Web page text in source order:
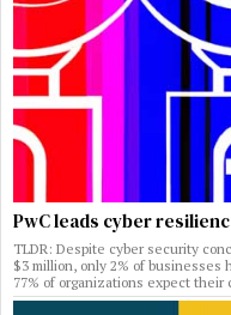
PwC leads cyber
TLDR: Despite cyber security
$3 million, only 2% of
77% of organizations expect